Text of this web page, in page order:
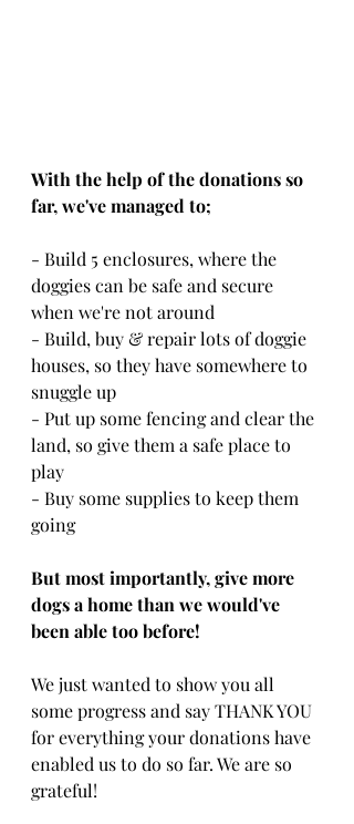
With the help of the donations so
far, we've managed to;
- Build 5 enclosures, where the
doggies can be safe and secure
when we're not around
- Build, buy & repair lots of doggie
houses, so they have somewhere to
snuggle up
- Put up some fencing and clear the
land, so give them a safe place to
play
- Buy some supplies to keep them
going
But most importantly, give more
dogs a home than we would've
been able too before!
We just wanted to show you all
some progress and say THANK YOU
for everything your donations have
enabled us to do so far. We are so
grateful!